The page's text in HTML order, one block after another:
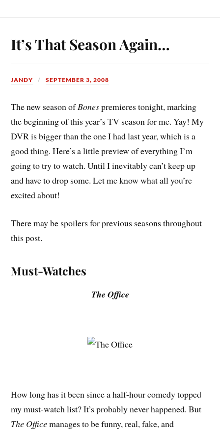
It’s That Season Again…
JANDY SEPTEMBER 3, 2008
The new season ofBonespremieres tonight, marking
the beginning of this year’s TV season for me. Yay! My
DVR is bigger than the one I had last year, which is a
good thing. Here’s a little preview of everything I’m
going to try to watch. Until I inevitably can’t keep up
and have to drop some. Let me know what all you’re
excited about!
There may be spoilers for previous seasons throughout
this post.
Must-Watches
The Office
How long has it been since a half-hour comedy topped
my must-watch list? It’s probably never happened. But
The Officemanages to be funny, real, fake, and